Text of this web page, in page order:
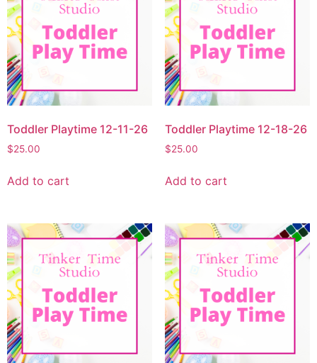
Toddler Playtime 12-11-26
$25.00
Add to cart
Toddler Playtime 12-18-26
$25.00
Add to cart